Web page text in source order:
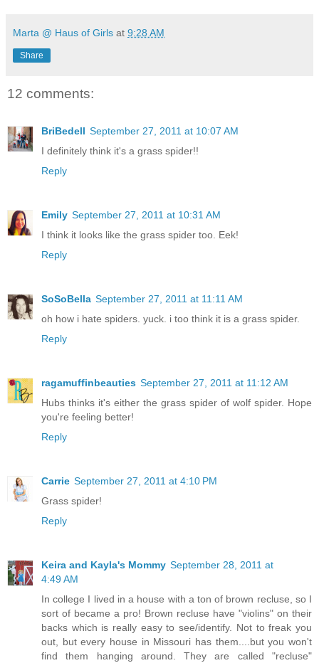
Marta @ Haus of Girls at 9:28 AM
Share
12 comments:
BriBedell September 27, 2011 at 10:07 AM
I definitely think it's a grass spider!!
Reply
Emily September 27, 2011 at 10:31 AM
I think it looks like the grass spider too. Eek!
Reply
SoSoBella September 27, 2011 at 11:11 AM
oh how i hate spiders. yuck. i too think it is a grass spider.
Reply
ragamuffinbeauties September 27, 2011 at 11:12 AM
Hubs thinks it's either the grass spider of wolf spider. Hope
you're feeling better!
Reply
Carrie September 27, 2011 at 4:10 PM
Grass spider!
Reply
Keira and Kayla's Mommy September 28, 2011 at
4:49 AM
In college I lived in a house with a ton of brown recluse, so I
sort of became a pro! Brown recluse have "violins" on their
backs which is really easy to see/identify. Not to freak you
out, but every house in Missouri has them....but you won't
find them hanging around. They are called "recluse"